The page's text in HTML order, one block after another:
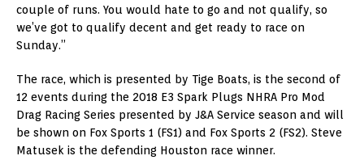
couple of runs. You would hate to go and not qualify, so
we’ve got to qualify decent and get ready to race on
Sunday.”
The race, which is presented by Tige Boats, is the second of
12 events during the 2018 E3 Spark Plugs NHRA Pro Mod
Drag Racing Series presented by J&A Service season and will
be shown on Fox Sports 1 (FS1) and Fox Sports 2 (FS2). Steve
Matusek is the defending Houston race winner.